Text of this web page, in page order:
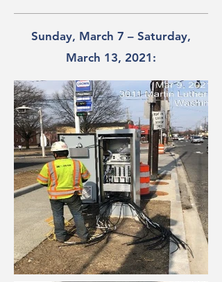
Sunday, March 7 – Saturday,
March 13, 2021: